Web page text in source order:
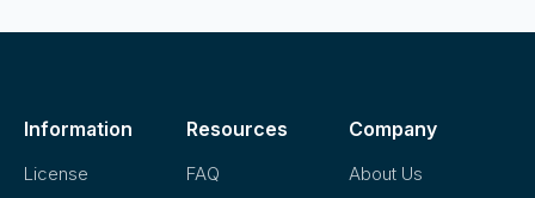
Information
License
Resources
FAQ
Company
About Us